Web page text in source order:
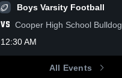
Boys Varsity Football
VS Cooper High School Bulldog
12:30 AM
All Events